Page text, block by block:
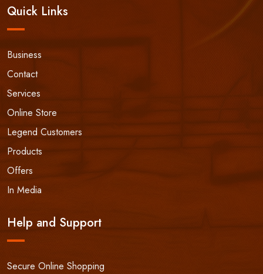
Quick Links
Business
Contact
Services
Online Store
Legend Customers
Products
Offers
In Media
Help and Support
Secure Online Shopping